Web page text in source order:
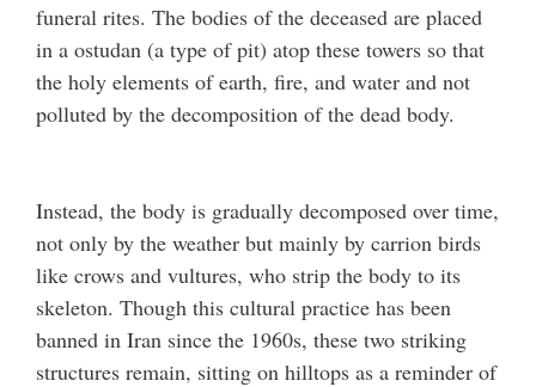
funeral rites. The bodies of the deceased are placed
in a ostudan (a type of pit) atop these towers so that
the holy elements of earth, fire, and water and not
polluted by the decomposition of the dead body.
Instead, the body is gradually decomposed over time,
not only by the weather but mainly by carrion birds
like crows and vultures, who strip the body to its
skeleton. Though this cultural practice has been
banned in Iran since the 1960s, these two striking
structures remain, sitting on hilltops as a reminder of